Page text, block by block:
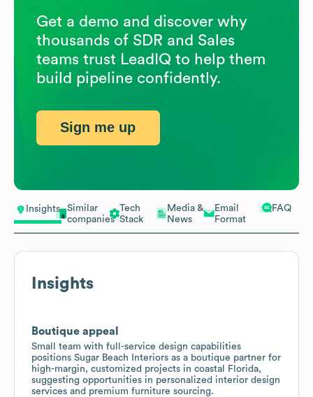
Insights
Similar
companies
Tech
Stack
Media &
News
Email
Format
FAQ
Insights
Boutique appeal
Small team with full-service design capabilities
positions Sugar Beach Interiors as a boutique partner for
high-margin, customized projects in coastal Florida,
suggesting opportunities in personalized interior design
services and premium furniture sourcing.
Get a demo and discover why
thousands of SDR and Sales
teams trust LeadIQ to help them
build pipeline confidently.
Sign me up